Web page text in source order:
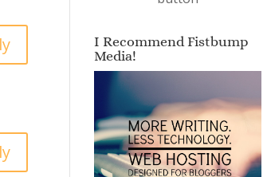
I Recommend Fistbump
Media!